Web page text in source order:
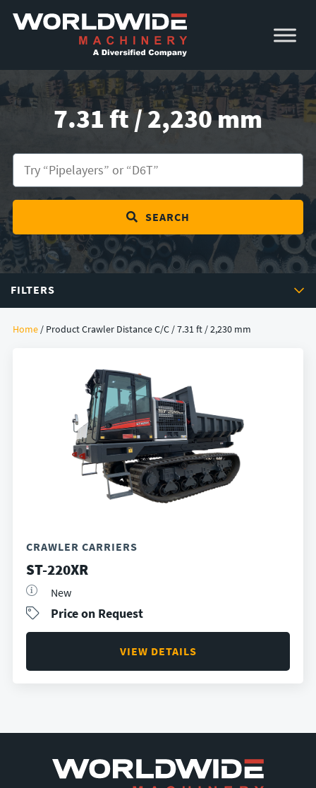
Skip
navigation
Skip
content
7.31 ft / 2,230 mm
SEARCH
FILTERS
Home / Product Crawler Distance C/C / 7.31 ft / 2,230 mm
CRAWLER CARRIERS
ST-220XR
New
Price on Request
VIEW DETAILS